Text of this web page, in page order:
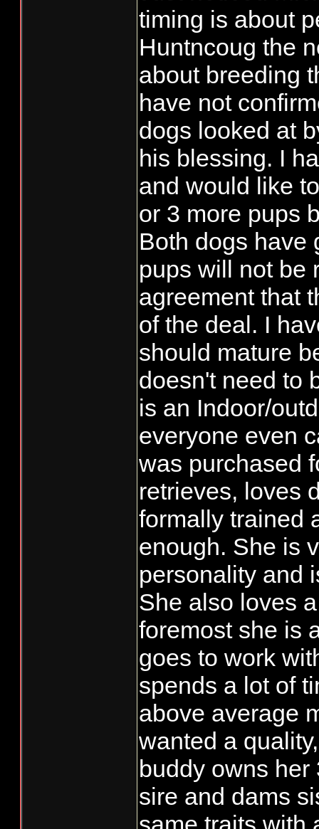
timing is about
Huntncoug the
about breeding
have not
dogs looked at
his blessing. I
and would like
or 3 more pups
Both dogs have
pups will not be
agreement that
of the deal. I
should mature
doesn't need to
is an Indoor/
everyone even
was purchased
retrieves, loves
formally trained
enough. She is
personality and
She also loves
foremost she is
goes to work
spends a lot of
above average
wanted a
buddy owns her
sire and dams